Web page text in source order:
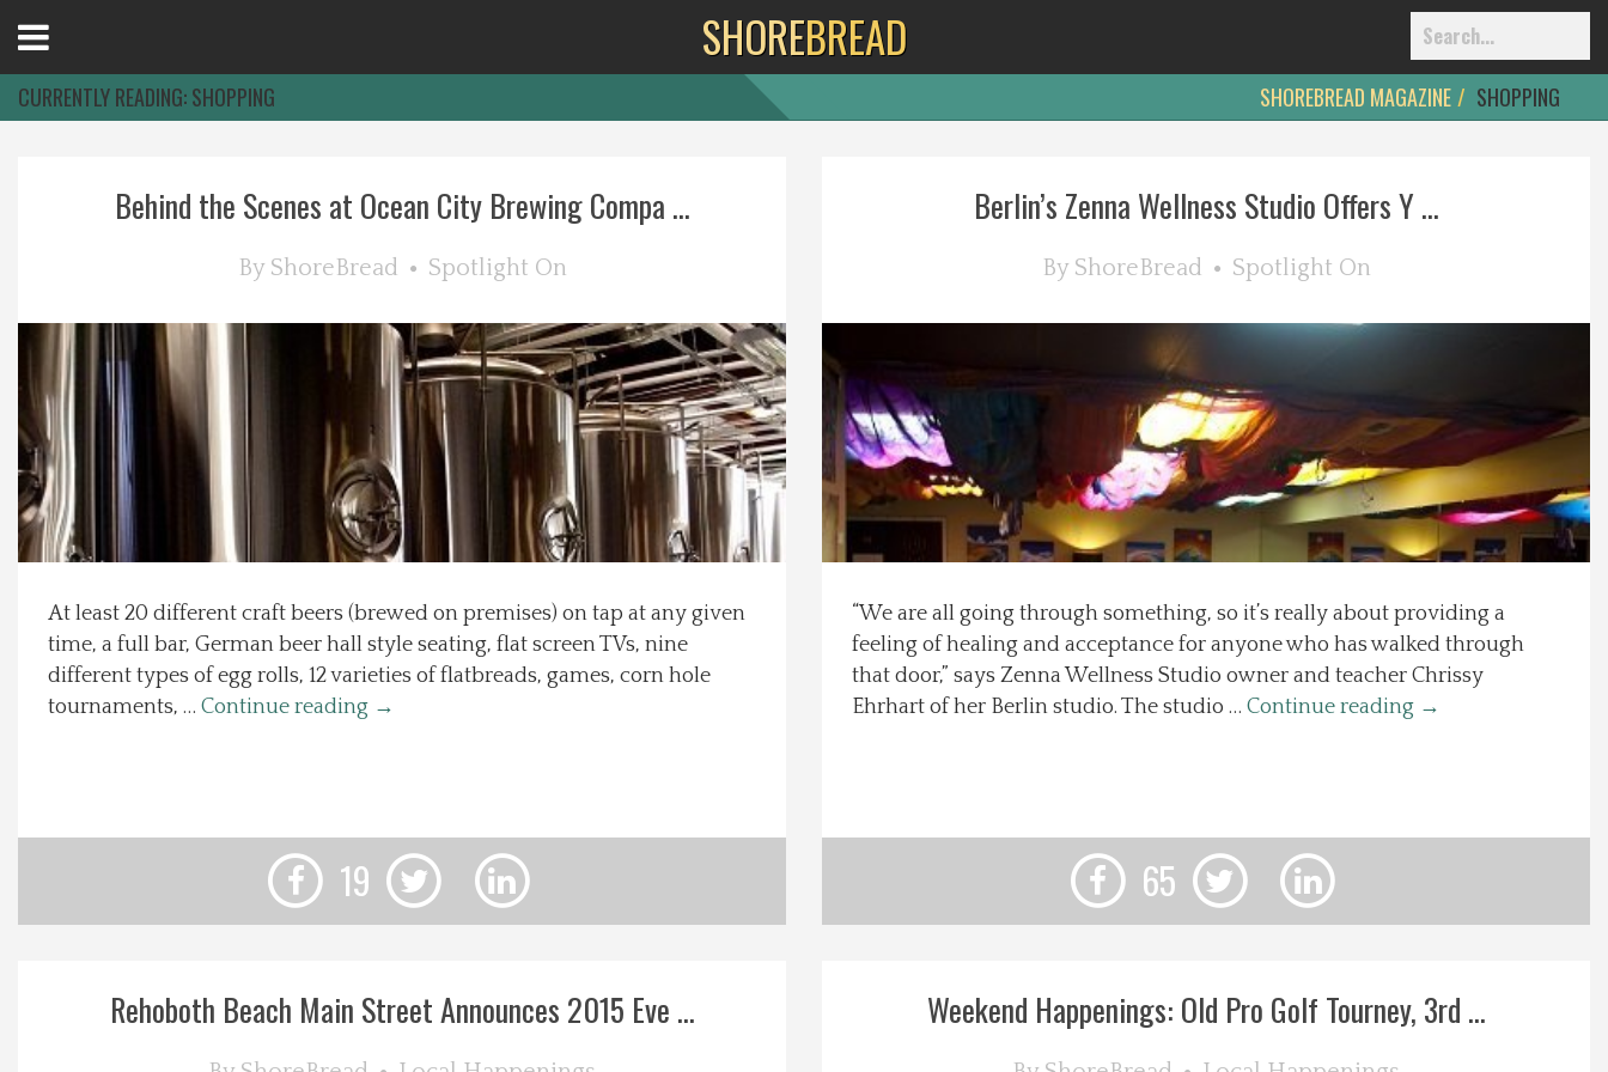
Explore The Shore
Health & Wellness
Spotlight On
Recipes
About Us
Contact Us
Advertise with us
Menu
SHOREBREAD
CURRENTLY READING:SHOPPING SHOREBREAD MAGAZINE SHOPPING
Behind the Scenes at Ocean City Brewing Compa ...
By ShoreBread Spotlight On
At least 20 different craft beers (brewed on premises) on tap at any given
time, a full bar, German beer hall style seating, flat screen TVs, nine
different types of egg rolls, 12 varieties of flatbreads, games, corn hole
tournaments, … Continue reading →
19
Berlin’s Zenna Wellness Studio Offers Y ...
By ShoreBread Spotlight On
“We are all going through something, so it’s really about providing a
feeling of healing and acceptance for anyone who has walked through
that door,” says Zenna Wellness Studio owner and teacher Chrissy
Ehrhart of her Berlin studio. The studio … Continue reading →
65
Rehoboth Beach Main Street Announces 2015 Eve ... Weekend Happenings: Old Pro Golf Tourney, 3rd ...